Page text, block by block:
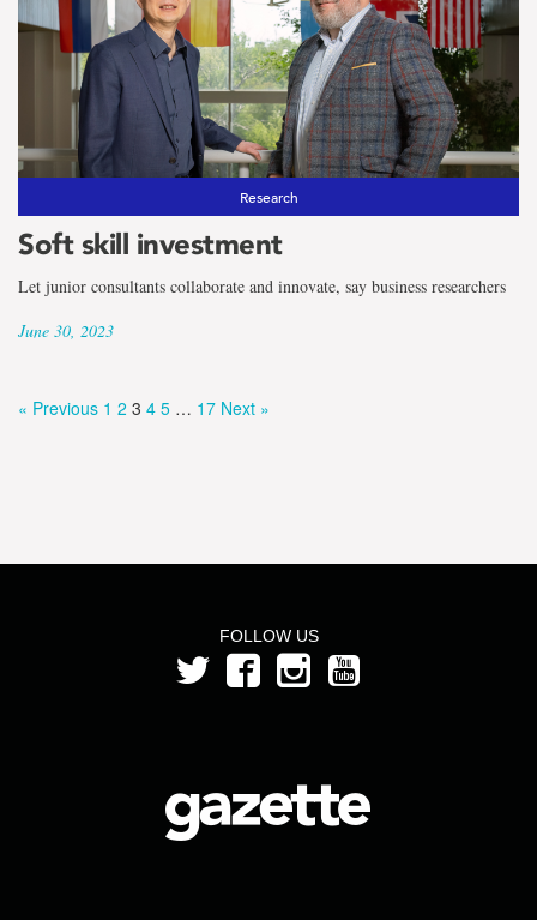
Research
Soft skill investment
Let junior consultants collaborate and innovate, say business researchers
June 30, 2023
« Previous 1 2 3 4 5 … 17 Next »
FOLLOW US